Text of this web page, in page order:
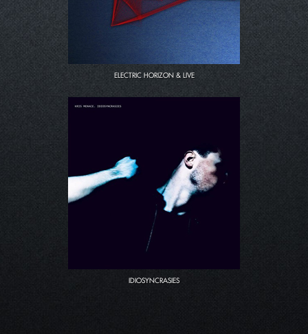
ELECTRIC HORIZON & LIVE
IDIOSYNCRASIES